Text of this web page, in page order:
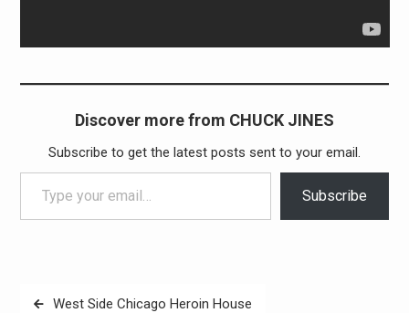
Discover more from CHUCK JINES
Subscribe to get the latest posts sent to your email.
Type your email…
Subscribe
PostWest Side Chicago Heroin House